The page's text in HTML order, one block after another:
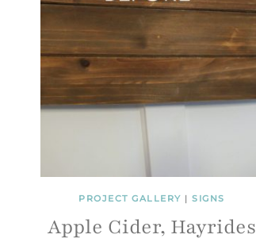
PROJECT GALLERY | SIGNS
Apple Cider, Hayrides